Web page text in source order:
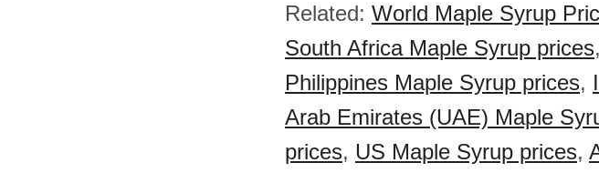
Related: World Maple Syrup
South Africa Maple Syrup prices,
Philippines Maple Syrup prices,
Arab Emirates (UAE) Maple
prices, US Maple Syrup prices,